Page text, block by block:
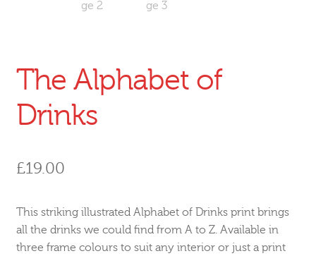
The Alphabet of
Drinks
£19.00
This striking illustrated Alphabet of Drinks print brings
all the drinks we could find from A to Z. Available in
three frame colours to suit any interior or just a print